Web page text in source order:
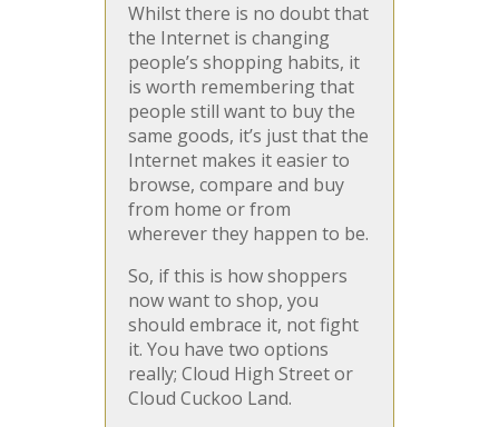
Whilst there is no doubt that
the Internet is changing
people’s shopping habits, it
is worth remembering that
people still want to buy the
same goods, it’s just that the
Internet makes it easier to
browse, compare and buy
from home or from
wherever they happen to be.
So, if this is how shoppers
now want to shop, you
should embrace it, not fight
it. You have two options
really; Cloud High Street or
Cloud Cuckoo Land.